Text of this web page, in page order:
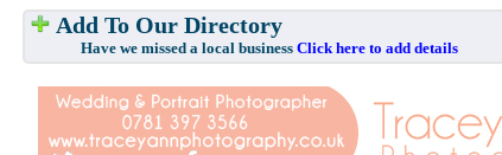
Add To Our Directory
Have we missed a local business Click here to add details